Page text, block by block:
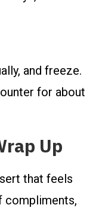
and freeze.
for about
Up
that feels
compliments,